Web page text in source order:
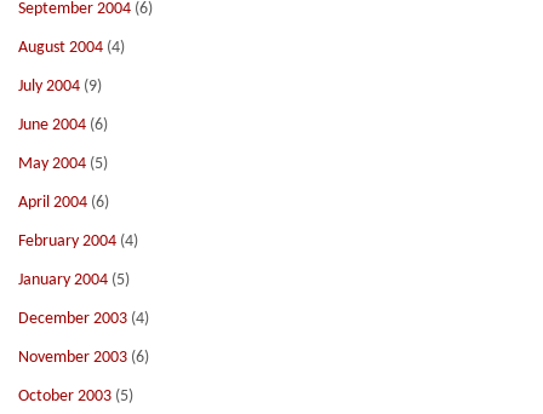
September 2004 (6)
August 2004 (4)
July 2004 (9)
June 2004 (6)
May 2004 (5)
April 2004 (6)
February 2004 (4)
January 2004 (5)
December 2003 (4)
November 2003 (6)
October 2003 (5)